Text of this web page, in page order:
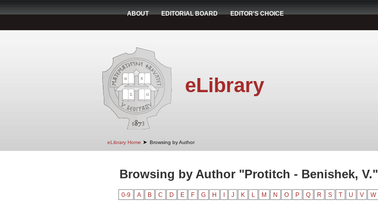
ABOUT EDITORIAL BOARD EDITOR'S CHOICE
eLibrary
eLibrary Home ➤ Browsing by Author
Browsing by Author "Protitch - Benishek, V."
0-9 A B C D E F G H J K L M N O P Q R S T U V W